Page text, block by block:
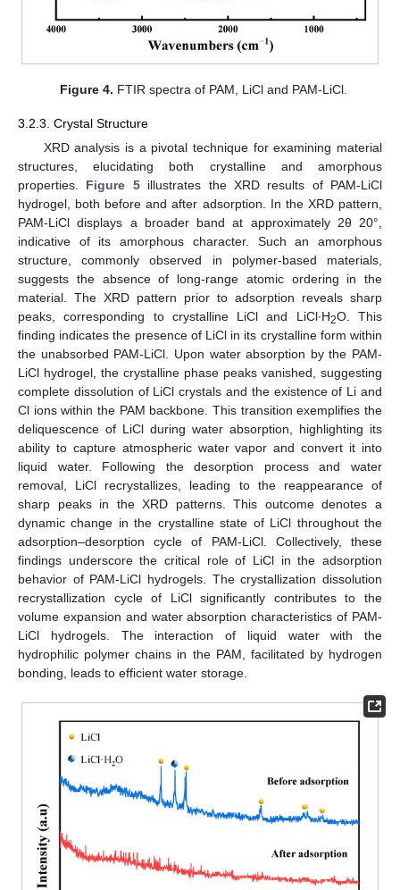
Figure 4. FTIR spectra of PAM, LiCl and PAM-LiCl.
3.2.3. Crystal Structure
XRD analysis is a pivotal technique for examining material
structures, elucidating both crystalline and amorphous
properties. Figure 5illustrates the XRD results of PAM-LiCl
hydrogel, both before and after adsorption. In the XRD pattern,
PAM-LiCl displays a broader band at approximately 2θ 20°,
indicative of its amorphous character. Such an amorphous
structure, commonly observed in polymer-based materials,
suggests the absence of long-range atomic ordering in the
material. The XRD pattern prior to adsorption reveals sharp
peaks, corresponding to crystalline LiCl and LiCl∙H2O. This
finding indicates the presence of LiCl in its crystalline form within
the unabsorbed PAM-LiCl. Upon water absorption by the PAM-
LiCl hydrogel, the crystalline phase peaks vanished, suggesting
complete dissolution of LiCl crystals and the existence of Li and
Cl ions within the PAM backbone. This transition exemplifies the
deliquescence of LiCl during water absorption, highlighting its
ability to capture atmospheric water vapor and convert it into
liquid water. Following the desorption process and water
removal, LiCl recrystallizes, leading to the reappearance of
sharp peaks in the XRD patterns. This outcome denotes a
dynamic change in the crystalline state of LiCl throughout the
adsorption–desorption cycle of PAM-LiCl. Collectively, these
findings underscore the critical role of LiCl in the adsorption
behavior of PAM-LiCl hydrogels. The crystallization dissolution
recrystallization cycle of LiCl significantly contributes to the
volume expansion and water absorption characteristics of PAM-
LiCl hydrogels. The interaction of liquid water with the
hydrophilic polymer chains in the PAM, facilitated by hydrogen
bonding, leads to efficient water storage.